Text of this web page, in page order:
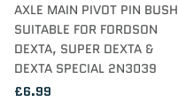
AXLE MAIN PIVOT PIN BUSH
SUITABLE FOR FORDSON
DEXTA, SUPER DEXTA &
DEXTA SPECIAL 2N3039
£6.99